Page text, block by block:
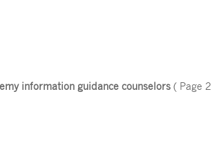
information guidance counselors ( Page